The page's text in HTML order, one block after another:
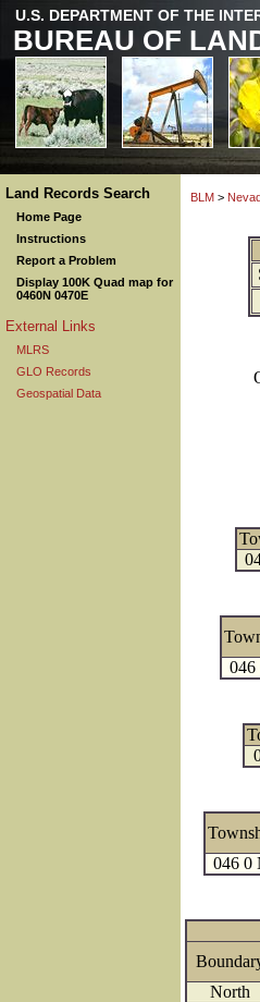
U.S. DEPARTMENT OF THE
BUREAU OF
Land Records Search
Home Page
Instructions
Report a Problem
Display 100K Quad map for
0460N 0470E
External Links
MLRS
GLO Records
Geospatial Data
BLM >
046
046 0
North